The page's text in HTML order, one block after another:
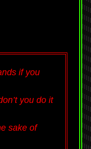
if you
you do it
sake of